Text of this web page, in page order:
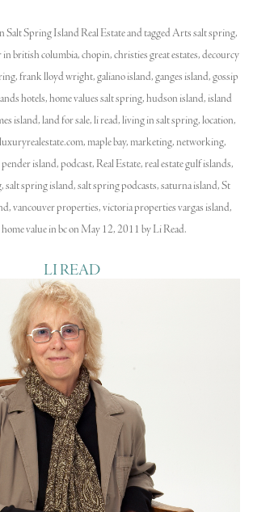
Salt Spring Island Real Estateand taggedArts salt spring,
in british columbia,chopin,christies great estates,decourcy
,frank lloyd wright,galiano island,ganges island,gossip
hotels,home values salt spring,hudson island, island
island,land for sale,li read,living in salt spring,location,
luxuryrealestate.com, maple bay, marketing,networking,
pender island,podcast, Real Estate, real estate gulf islands,
,salt spring island,salt spring podcasts,saturna island,St
,vancouver properties,victoria properties vargas island,
value in bcon May 12, 2011 byLi Read.
LI READ